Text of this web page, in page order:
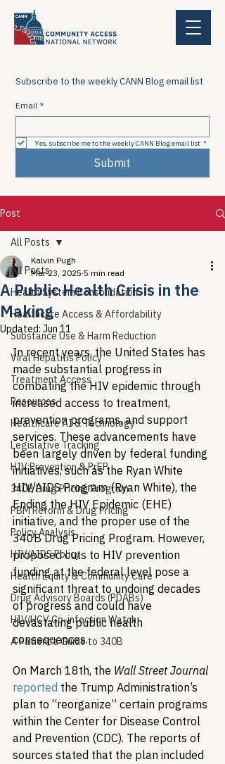
Subscribe to the weekly CANN Blog email list
Email *
Yes, subscribe me to the weekly CANN Blog email list *
Submit
Post
All Posts
Health System Consolidation
Healthcare Access & Affordability
Substance Use & Harm Reduction
Viral Hepatitis Policy
Treatment Access
Resources
Healthcare AI & Technology
Legislative Tracking
HIV Prevention & PrEP
340B Drug Pricing Program
PBM Reform & Drug Pricing
Policy Analysis
HIV/AIDS Policy
Health Equity & Community Care
Drug Advisory Boards (PDABs)
HIV/HCV Co-infection Watch
A Patient's Guide to 340B
All Posts
A Public Health Crisis in the
Making
Kalvin Pugh
Mar 23, 2025 5 min read
Updated: Jun 11
In recent years, the United States has
made substantial progress in
combating the HIV epidemic through
increased access to treatment,
prevention programs, and support
services. These advancements have
been largely driven by federal funding
initiatives, such as the Ryan White
HIV/AIDS Program (Ryan White), the
Ending the HIV Epidemic (EHE)
initiative, and the proper use of the
340B Drug Pricing Program. However,
proposed cuts to HIV prevention
funding at the federal level pose a
significant threat to undoing decades
of progress and could have
devastating public health
consequences.
On March 18th, the Wall Street Journal
reported the Trump Administration’s
plan to “reorganize” certain programs
within the Center for Disease Control
and Prevention (CDC). The reports of
sources stated that the plan included